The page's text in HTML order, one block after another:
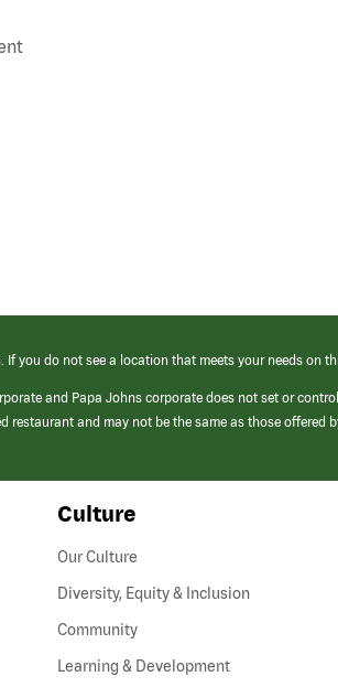
you do not see a location that meets your needs on
and Papa Johns corporate does not set or
and may not be the same as those offered
Culture
Our Culture
Diversity, Equity & Inclusion
Community
Learning & Development